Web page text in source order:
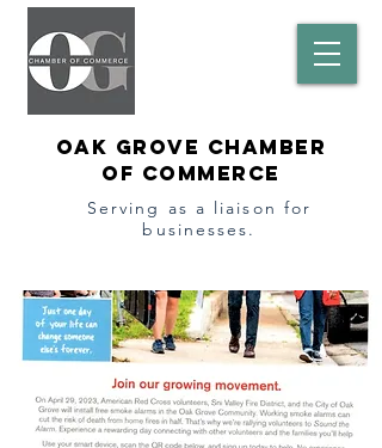
Oak Grove Chamber
of Commerce
Serving as a l iaison for
businesses.